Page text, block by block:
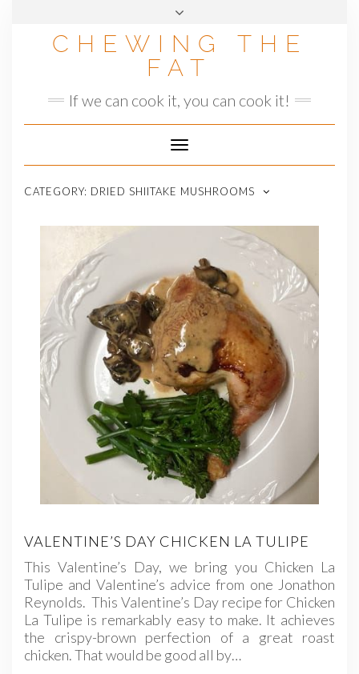
CHEWING THE
FAT
If we can cook it, you can cook it!
Toggle
Navigation
CATEGORY: DRIED SHIITAKE MUSHROOMS
VALENTINE’S DAY CHICKEN LA TULIPE
This Valentine’s Day, we bring you Chicken La
Tulipe and Valentine’s advice from one Jonathon
Reynolds. This Valentine’s Day recipe for Chicken
La Tulipe is remarkably easy to make. It achieves
the crispy-brown perfection of a great roast
chicken. That would be good all by…